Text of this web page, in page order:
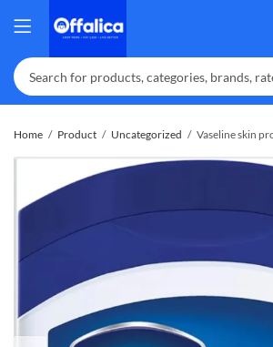
Home Product Uncategorized Vaseline skin